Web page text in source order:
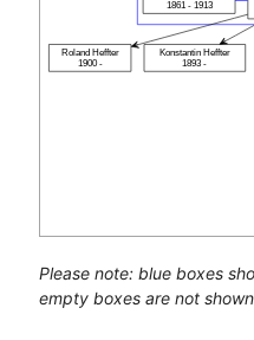
1861 - 1913
Roland Heffter
1900 -
Konstantin Heffter
1893 -
Please note: blue boxes
empty boxes are not